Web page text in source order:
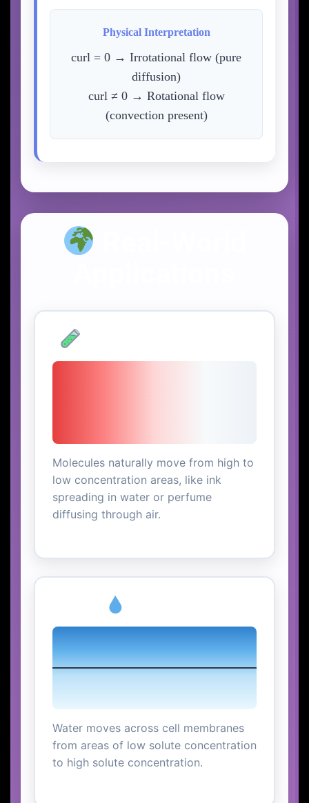
Physical Interpretation
curl = 0 → Irrotational flow (pure
diffusion)
curl ≠ 0 → Rotational flow
(convection present)
Molecules naturally move from high to
low concentration areas, like ink
spreading in water or perfume
diffusing through air.
Water moves across cell membranes
from areas of low solute concentration
to high solute concentration.